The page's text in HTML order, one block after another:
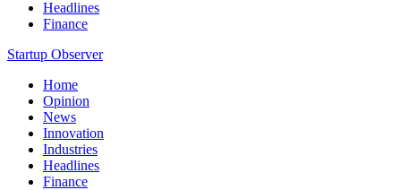
Headlines
Finance
Startup Observer
Home
Opinion
News
Innovation
Industries
Headlines
Finance